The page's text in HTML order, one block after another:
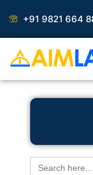
content
+91 9821 664
Paper |Book
Search
for: